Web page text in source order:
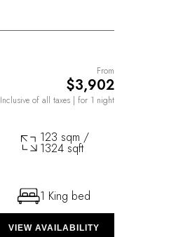
From
$3,902
Inclusive of all taxes | for 1 night
123 sqm /
1324 sqft
1 King bed
VIEW AVAILABILITY